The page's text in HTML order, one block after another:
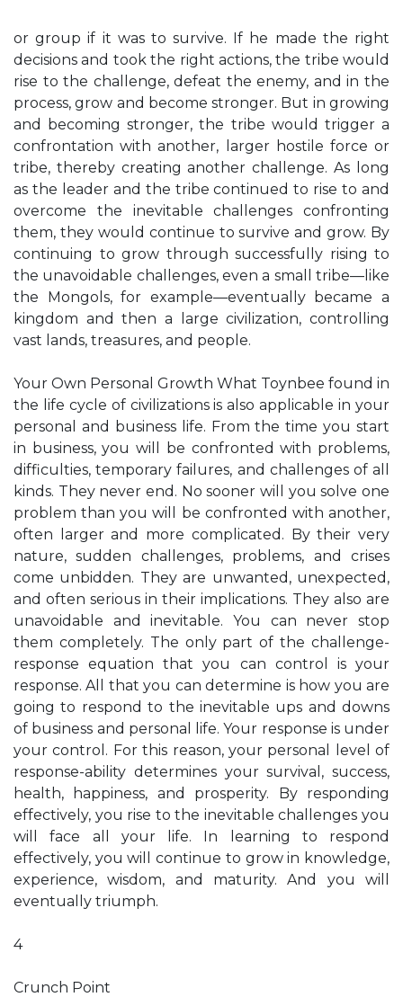
or group if it was to survive. If he made the right
decisions and took the right actions, the tribe would
rise to the challenge, defeat the enemy, and in the
process, grow and become stronger. But in growing
and becoming stronger, the tribe would trigger a
confrontation with another, larger hostile force or
tribe, thereby creating another challenge. As long
as the leader and the tribe continued to rise to and
overcome the inevitable challenges confronting
them, they would continue to survive and grow. By
continuing to grow through successfully rising to
the unavoidable challenges, even a small tribe—like
the Mongols, for example—eventually became a
kingdom and then a large civilization, controlling
vast lands, treasures, and people.
Your Own Personal Growth What Toynbee found in
the life cycle of civilizations is also applicable in your
personal and business life. From the time you start
in business, you will be confronted with problems,
difficulties, temporary failures, and challenges of all
kinds. They never end. No sooner will you solve one
problem than you will be confronted with another,
often larger and more complicated. By their very
nature, sudden challenges, problems, and crises
come unbidden. They are unwanted, unexpected,
and often serious in their implications. They also are
unavoidable and inevitable. You can never stop
them completely. The only part of the challenge-
response equation that you can control is your
response. All that you can determine is how you are
going to respond to the inevitable ups and downs
of business and personal life. Your response is under
your control. For this reason, your personal level of
response-ability determines your survival, success,
health, happiness, and prosperity. By responding
effectively, you rise to the inevitable challenges you
will face all your life. In learning to respond
effectively, you will continue to grow in knowledge,
experience, wisdom, and maturity. And you will
eventually triumph.
4
Crunch Point